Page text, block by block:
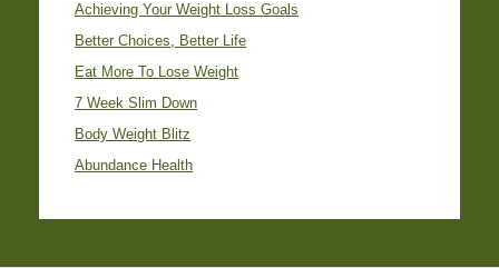
Achieving Your Weight Loss Goals
Better Choices, Better Life
Eat More To Lose Weight
7 Week Slim Down
Body Weight Blitz
Abundance Health